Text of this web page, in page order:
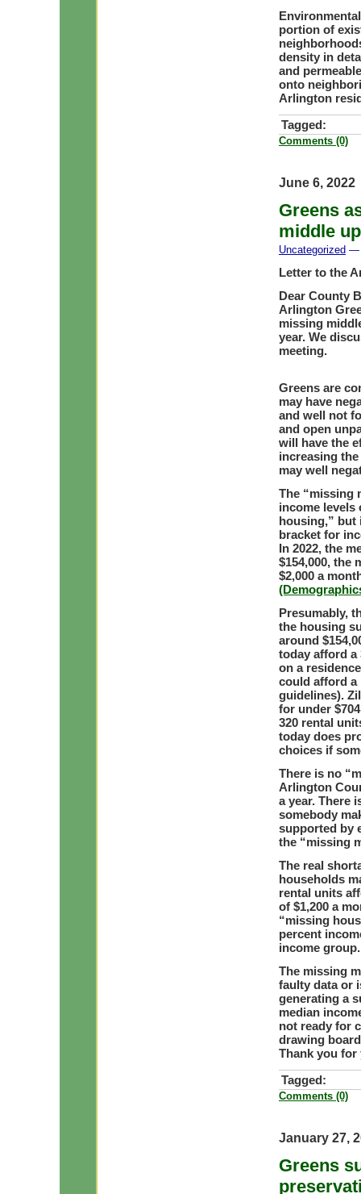
portion of
density in
and
onto
Arlington
Tagged:
Comments (0)
June 6, 2022
Greens
middle
Uncategorized —
Letter to the
Dear County
Arlington
missing
year. We
meeting.
Greens are
may have
and well not
and open
will have the
increasing
may well
The “missing
income levels
housing,” but
bracket for
In 2022, the
$154,000, the
$2,000 a
Presumably,
the housing
around
today afford a
on a
could afford a
guidelines).
for under
320 rental
today does
choices if
There is no
Arlington
a year. There
somebody
supported by
the “missing
The real
households
rental units
of $1,200 a
“missing
percent
income group.
The missing
faulty data or
generating a
median
not ready for
drawing
Thank you
Tagged:
Comments (0)
January 27,
Greens